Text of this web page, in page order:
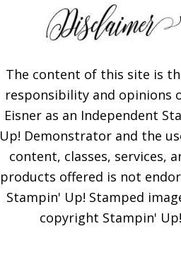
The content of this site is
responsibility and opinions
Eisner as an Independent
Up! Demonstrator and the
content, classes, services,
products offered is not
Stampin' Up! Stamped
copyright Stampin' Up!